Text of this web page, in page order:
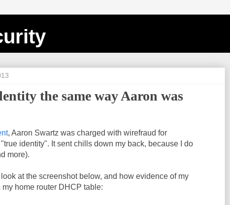
the same way Aaron was
, Aaron Swartz was charged with wirefraud for
identity". It sent chills down my back, because I do
more).
at the screenshot below, and how evidence of my
home router DHCP table: